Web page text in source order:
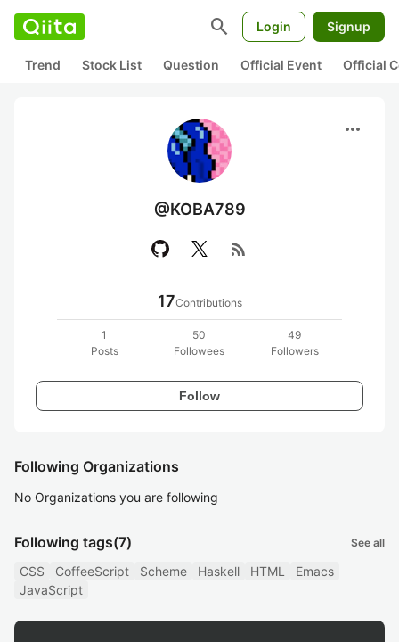
search Login Signup
Trend Stock List Question Official Event Official
more_horiz
@KOBA789
rss_feed
17Contributions
1
Posts
50
Followees
49
Followers
Follow
Following Organizations
No Organizations you are following
Following tags(7) See all
CSS CoffeeScript Scheme Haskell HTML
Emacs
JavaScript